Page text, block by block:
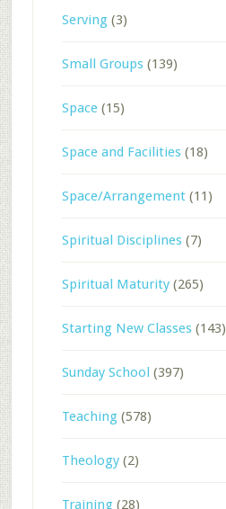
Serving(3)
Small Groups(139)
Space(15)
Space and Facilities(18)
Space/Arrangement(11)
Spiritual Disciplines(7)
Spiritual Maturity(265)
Starting New Classes(143)
Sunday School (397)
Teaching(578)
Theology(2)
Training(28)